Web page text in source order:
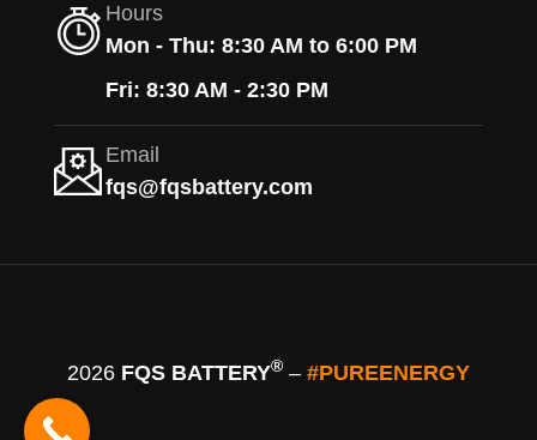
Hours
Mon - Thu: 8:30 AM to 6:00 PM
Fri: 8:30 AM - 2:30 PM
Email
fqs@fqsbattery.com
2026 FQS BATTERY® – #PUREENERGY